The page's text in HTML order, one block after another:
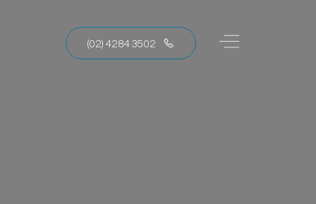
(02) 4284 3502